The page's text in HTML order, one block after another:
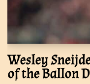
Wesley
of the Ballon